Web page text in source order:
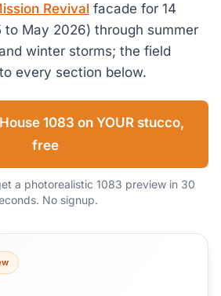
Revival facade for 14
to May 2026) through summer
winter storms; the field
every section below.
1083 on YOUR stucco,
free
a photorealistic 1083 preview in 30
No signup.